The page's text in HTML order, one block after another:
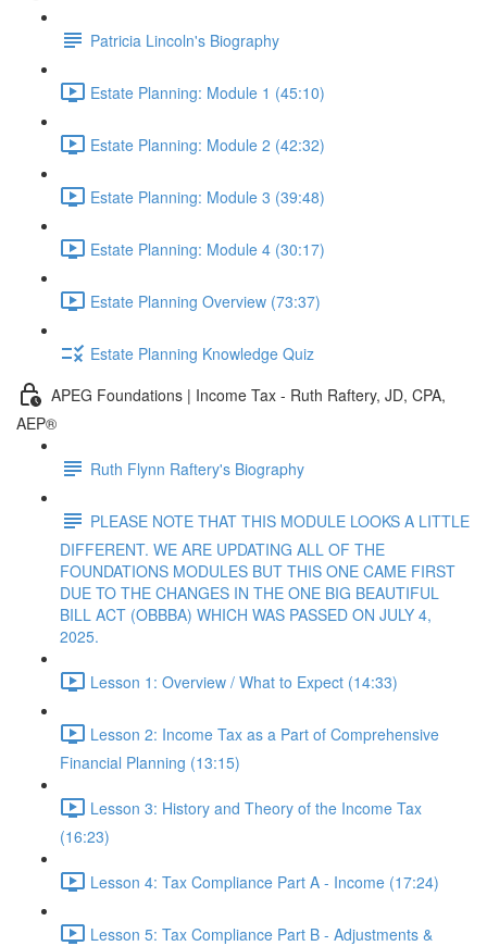
Patricia Lincoln's Biography
Estate Planning: Module 1 (45:10)
Estate Planning: Module 2 (42:32)
Estate Planning: Module 3 (39:48)
Estate Planning: Module 4 (30:17)
Estate Planning Overview (73:37)
Estate Planning Knowledge Quiz
APEG Foundations | Income Tax - Ruth Raftery, JD, CPA,
AEP®
Ruth Flynn Raftery's Biography
PLEASE NOTE THAT THIS MODULE LOOKS A LITTLE
DIFFERENT. WE ARE UPDATING ALL OF THE
FOUNDATIONS MODULES BUT THIS ONE CAME FIRST
DUE TO THE CHANGES IN THE ONE BIG BEAUTIFUL
BILL ACT (OBBBA) WHICH WAS PASSED ON JULY 4,
2025.
Lesson 1: Overview / What to Expect (14:33)
Lesson 2: Income Tax as a Part of Comprehensive
Financial Planning (13:15)
Lesson 3: History and Theory of the Income Tax
(16:23)
Lesson 4: Tax Compliance Part A - Income (17:24)
Lesson 5: Tax Compliance Part B - Adjustments &